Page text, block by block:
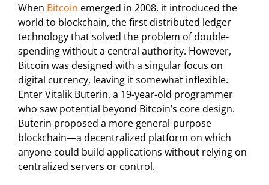
When Bitcoin emerged in 2008, it introduced the
world to blockchain, the first distributed ledger
technology that solved the problem of double-
spending without a central authority. However,
Bitcoin was designed with a singular focus on
digital currency, leaving it somewhat inflexible.
Enter Vitalik Buterin, a 19-year-old programmer
who saw potential beyond Bitcoin’s core design.
Buterin proposed a more general-purpose
blockchain—a decentralized platform on which
anyone could build applications without relying on
centralized servers or control.